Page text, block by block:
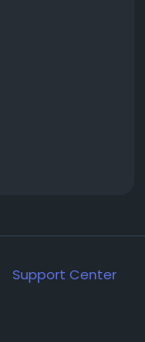
Support Center